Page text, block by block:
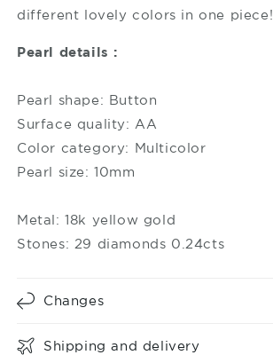
Diamonds
Toi
Moi
Diamonds
Moi
different lovely colors in one piece!
Pearl details :
Pearl shape: Button
Surface quality: AA
Color category: Multicolor
Pearl size: 10mm
Metal: 18k yellow gold
Stones: 29 diamonds 0.24cts
Changes
Shipping and delivery